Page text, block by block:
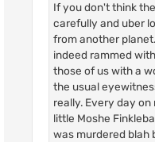
If you don't think
carefully and uber
from another
indeed rammed
those of us with a
the usual
really. Every day
little Moshe
was murdered blah